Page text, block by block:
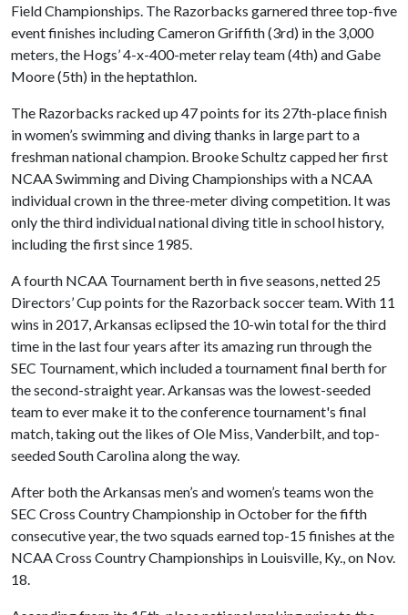
Field Championships. The Razorbacks garnered three top-five
event finishes including Cameron Griffith (3rd) in the 3,000
meters, the Hogs’ 4-x-400-meter relay team (4th) and Gabe
Moore (5th) in the heptathlon.
The Razorbacks racked up 47 points for its 27th-place finish
in women’s swimming and diving thanks in large part to a
freshman national champion. Brooke Schultz capped her first
NCAA Swimming and Diving Championships with a NCAA
individual crown in the three-meter diving competition. It was
only the third individual national diving title in school history,
including the first since 1985.
A fourth NCAA Tournament berth in five seasons, netted 25
Directors’ Cup points for the Razorback soccer team. With 11
wins in 2017, Arkansas eclipsed the 10-win total for the third
time in the last four years after its amazing run through the
SEC Tournament, which included a tournament final berth for
the second-straight year. Arkansas was the lowest-seeded
team to ever make it to the conference tournament's final
match, taking out the likes of Ole Miss, Vanderbilt, and top-
seeded South Carolina along the way.
After both the Arkansas men’s and women’s teams won the
SEC Cross Country Championship in October for the fifth
consecutive year, the two squads earned top-15 finishes at the
NCAA Cross Country Championships in Louisville, Ky., on Nov.
18.